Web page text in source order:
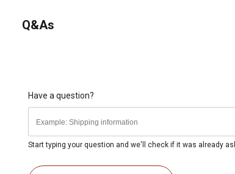
Q&As
Have a question?
Start typing your question and we'll check if it was already